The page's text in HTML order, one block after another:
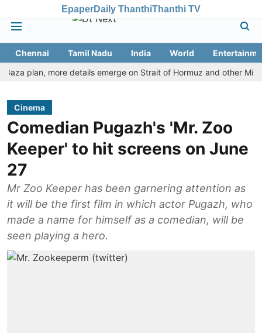
EpaperDaily ThanthiThanthi TV
Chennai Tamil Nadu India World
more details emerge on Strait of Hormuz and other Mideast
Cinema
Comedian Pugazh's 'Mr. Zoo
Keeper' to hit screens on June
27
Mr Zoo Keeper has been garnering attention as
it will be the first film in which actor Pugazh, who
made a name for himself as a comedian, will be
seen playing a hero.